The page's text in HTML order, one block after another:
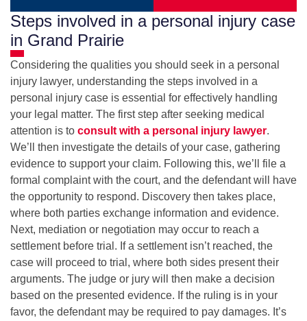
Steps involved in a personal injury case
in Grand Prairie
Considering the qualities you should seek in a personal
injury lawyer, understanding the steps involved in a
personal injury case is essential for effectively handling
your legal matter. The first step after seeking medical
attention is to consult with a personal injury lawyer.
We’ll then investigate the details of your case, gathering
evidence to support your claim. Following this, we’ll file a
formal complaint with the court, and the defendant will have
the opportunity to respond. Discovery then takes place,
where both parties exchange information and evidence.
Next, mediation or negotiation may occur to reach a
settlement before trial. If a settlement isn’t reached, the
case will proceed to trial, where both sides present their
arguments. The judge or jury will then make a decision
based on the presented evidence. If the ruling is in your
favor, the defendant may be required to pay damages. It’s